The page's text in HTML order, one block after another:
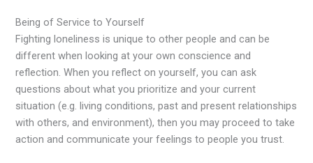
Being of Service to Yourself
Fighting loneliness is unique to other people and can be
different when looking at your own conscience and
reflection. When you reflect on yourself, you can ask
questions about what you prioritize and your current
situation (e.g. living conditions, past and present relationships
with others, and environment), then you may proceed to take
action and communicate your feelings to people you trust.